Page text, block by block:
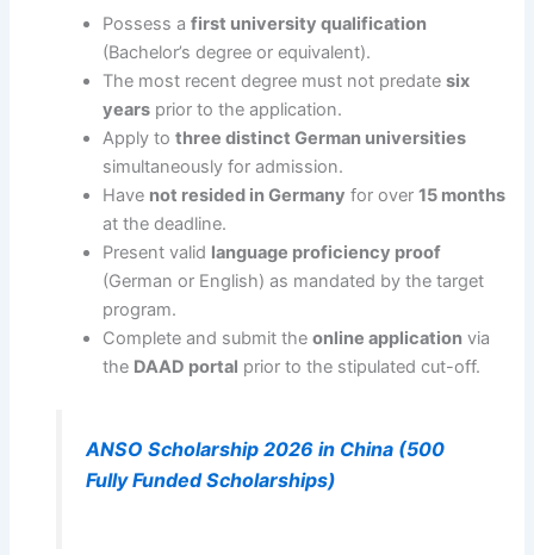
Possess afirst university qualification
(Bachelor’s degree or equivalent).
The most recent degree must not predatesix
years prior to the application.
Apply tothree distinct German universities
simultaneously for admission.
Have not resided in Germany for over15 months
at the deadline.
Present valid language proficiency proof
(German or English) as mandated by the target
program.
Complete and submit theonline application via
the DAAD portal prior to the stipulated cut-off.
ANSO Scholarship 2026 in China (500
Fully Funded Scholarships)